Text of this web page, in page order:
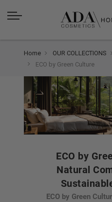
Home OUR COLLECTIONS
ECO by Green Culture
ECO by
Natural
ECO by Green